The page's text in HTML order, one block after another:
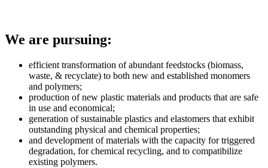
We are pursuing:
efficient transformation of abundant feedstocks (biomass,
waste, & recyclate) to both new and established monomers
and polymers;
production of new plastic materials and products that are safe
in use and economical;
generation of sustainable plastics and elastomers that exhibit
outstanding physical and chemical properties;
and development of materials with the capacity for triggered
degradation, for chemical recycling, and to compatibilize
existing polymers.